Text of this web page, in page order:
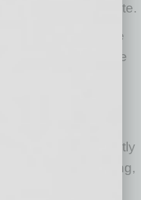
regulations onsite.
onsite. We
car at a time leave
a mask and
will be strictly
social distancing,
for participants to